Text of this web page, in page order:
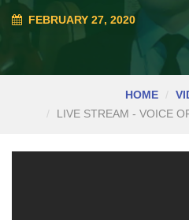
FEBRUARY 27, 2020
HOME
LIVE STREAM - VOICE